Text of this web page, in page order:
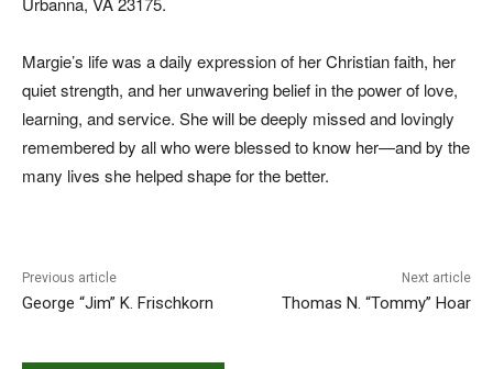
Margie’s life was a daily expression of her Christian faith, her
quiet strength, and her unwavering belief in the power of love,
learning, and service. She will be deeply missed and lovingly
remembered by all who were blessed to know her—and by the
many lives she helped shape for the better.
Previous article
George “Jim” K. Frischkorn
Next article
Thomas N. “Tommy” Hoar